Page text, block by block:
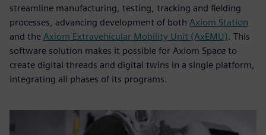
streamline manufacturing, testing, tracking and fielding
processes, advancing development of both Axiom Station
and the Axiom Extravehicular Mobility Unit (AxEMU). This
software solution makes it possible for Axiom Space to
create digital threads and digital twins in a single platform,
integrating all phases of its programs.